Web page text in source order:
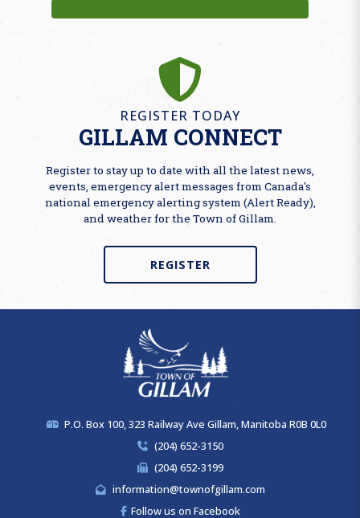
REGISTER TODAY
GILLAM CONNECT
Register to stay up to date with all the latest news,
events, emergency alert messages from Canada's
national emergency alerting system (Alert Ready),
and weather for the Town of Gillam.
REGISTER
P.O. Box 100, 323 Railway Ave Gillam, Manitoba R0B 0L0
(204) 652-3150
(204) 652-3199
information@townofgillam.com
Follow us on Facebook